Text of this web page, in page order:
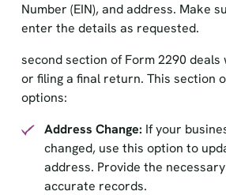
Number (EIN), and address. Make
enter the details as requested.
second section of Form 2290 deals
or filing a final return. This section
options:
Address Change: If your
changed, use this option to
address. Provide the
accurate records.